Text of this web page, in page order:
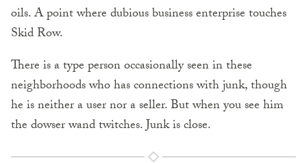
oils. A point where dubious business enterprise touches
Skid Row.
There is a type person occasionally seen in these
neighbor­hoods who has connections with junk, though
he is neither a user nor a seller. But when you see him
the dowser wand twitches. Junk is close.